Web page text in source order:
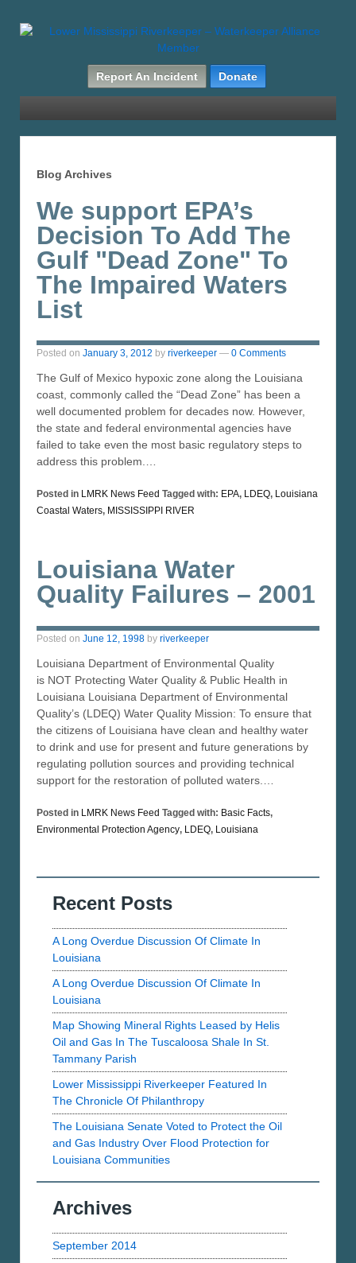
Report An Incident Donate
Blog Archives
We support EPA’s
Decision To Add The
Gulf "Dead Zone" To
The Impaired Waters
List
Posted on January 3, 2012 by riverkeeper — 0 Comments
The Gulf of Mexico hypoxic zone along the Louisiana
coast, commonly called the “Dead Zone” has been a
well documented problem for decades now. However,
the state and federal environmental agencies have
failed to take even the most basic regulatory steps to
address this problem.…
Posted in LMRK News Feed Tagged with: EPA, LDEQ, Louisiana
Coastal Waters, MISSISSIPPI RIVER
Louisiana Water
Quality Failures – 2001
Posted on June 12, 1998 by riverkeeper
Louisiana Department of Environmental Quality
is NOT Protecting Water Quality & Public Health in
Louisiana Louisiana Department of Environmental
Quality’s (LDEQ) Water Quality Mission: To ensure that
the citizens of Louisiana have clean and healthy water
to drink and use for present and future generations by
regulating pollution sources and providing technical
support for the restoration of polluted waters.…
Posted in LMRK News Feed Tagged with: Basic Facts,
Environmental Protection Agency, LDEQ, Louisiana
Recent Posts
A Long Overdue Discussion Of Climate In
Louisiana
A Long Overdue Discussion Of Climate In
Louisiana
Map Showing Mineral Rights Leased by Helis
Oil and Gas In The Tuscaloosa Shale In St.
Tammany Parish
Lower Mississippi Riverkeeper Featured In
The Chronicle Of Philanthropy
The Louisiana Senate Voted to Protect the Oil
and Gas Industry Over Flood Protection for
Louisiana Communities
Archives
September 2014